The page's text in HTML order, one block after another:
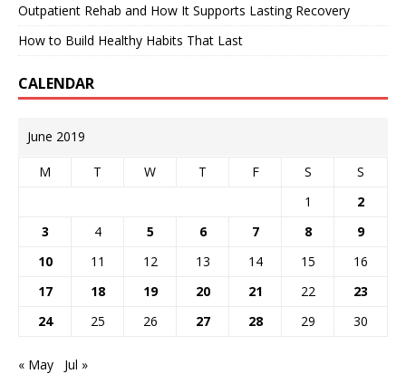
Outpatient Rehab and How It Supports Lasting Recovery
How to Build Healthy Habits That Last
CALENDAR
June 2019
M T W T F S
S
1
2
3
4 5 6 7 8
9
10
11 12 13 14 15
16
17
18 19 20 21 22
23
24
25 26 27 28 29 30
« May Jul »